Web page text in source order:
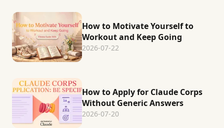
How to Motivate Yourself to
Workout and Keep Going
2026-07-22
How to Apply for Claude Corps
Without Generic Answers
2026-07-20